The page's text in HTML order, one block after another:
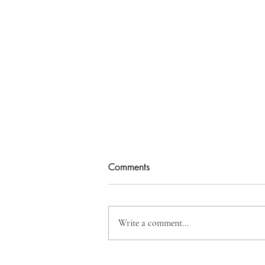
Comments
Write a comment...